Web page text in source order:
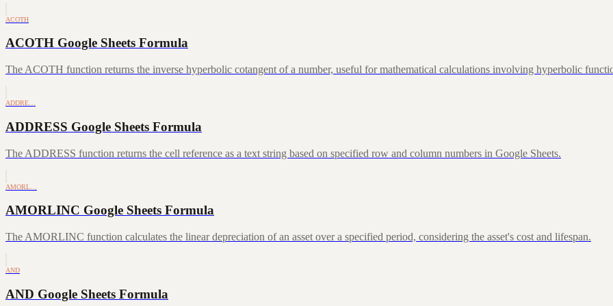
ACOTH
ACOTH Google Sheets Formula
The ACOTH function returns the inverse hyperbolic cotangent of a number, useful for mathematical calculations involving hyperbolic
ADDRE…
ADDRESS Google Sheets Formula
The ADDRESS function returns the cell reference as a text string based on specified row and column numbers in Google Sheets.
AMORL…
AMORLINC Google Sheets Formula
The AMORLINC function calculates the linear depreciation of an asset over a specified period, considering the asset's cost and lifespan.
AND
AND Google Sheets Formula